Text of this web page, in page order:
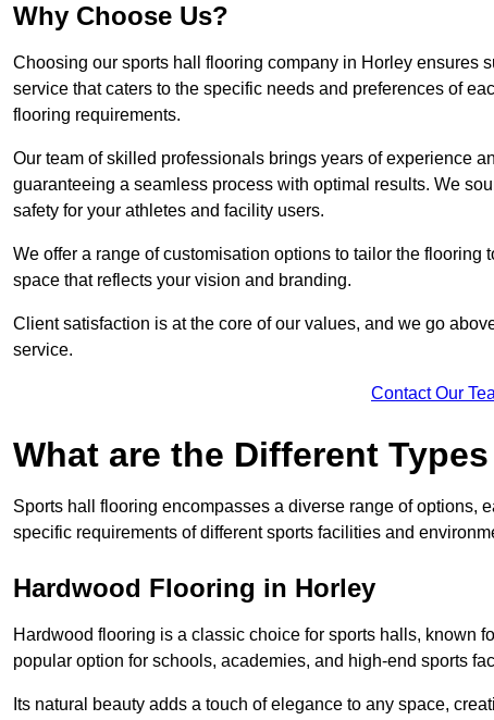
Why Choose Us?
Choosing our sports hall flooring company in Horley ensures
service that caters to the specific needs and preferences of
flooring requirements.
Our team of skilled professionals brings years of experience
guaranteeing a seamless process with optimal results. We
safety for your athletes and facility users.
We offer a range of customisation options to tailor the
space that reflects your vision and branding.
Client satisfaction is at the core of our values, and we go
service.
Contact Our
What are the Different
Sports hall flooring encompasses a diverse range of options,
specific requirements of different sports facilities and
Hardwood Flooring in Horley
Hardwood flooring is a classic choice for sports halls, known
popular option for schools, academies, and high-end sports
Its natural beauty adds a touch of elegance to any space,